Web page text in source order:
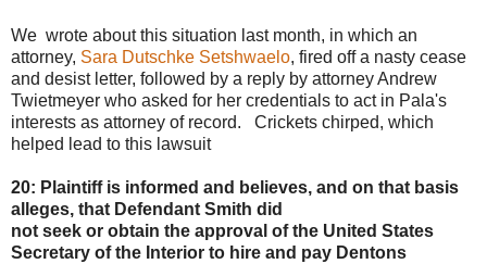
We wrote about this situation last month, in which an
attorney, Sara Dutschke Setshwaelo, fired off a nasty cease
and desist letter, followed by a reply by attorney Andrew
Twietmeyer who asked for her credentials to act in Pala's
interests as attorney of record. Crickets chirped, which
helped lead to this lawsuit
20: Plaintiff is informed and believes, and on that basis
alleges, that Defendant Smith did
not seek or obtain the approval of the United States
Secretary of the Interior to hire and pay Dentons